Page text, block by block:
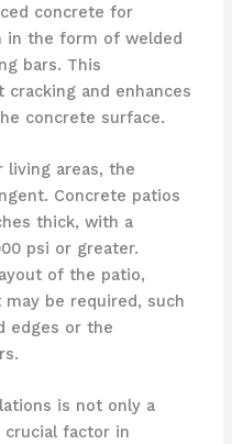
concrete for
in the form of welded
bars. This
and enhances
concrete surface.
living areas, the
Concrete patios
thick, with a
psi or greater.
of the patio,
be required, such
edges or the
is not only a
crucial factor in